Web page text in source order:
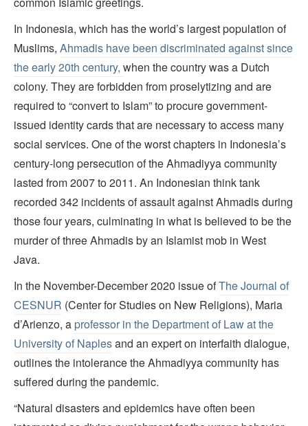
In Indonesia, which has the world’s largest population of
Muslims, Ahmadis have been discriminated against since
the early 20th century, when the country was a Dutch
colony. They are forbidden from proselytizing and are
required to “convert to Islam” to procure government-
issued identity cards that are necessary to access many
social services. One of the worst chapters in Indonesia’s
century-long persecution of the Ahmadiyya community
lasted from 2007 to 2011. An Indonesian think tank
recorded 342 incidents of assault against Ahmadis during
those four years, culminating in what is believed to be the
murder of three Ahmadis by an Islamist mob in West
Java.
In the November-December 2020 issue ofThe Journal of
CESNUR (Center for Studies on New Religions), Maria
d’Arienzo, a professor in the Department of Law at the
University of Naplesand an expert on interfaith dialogue,
outlines the intolerance the Ahmadiyya community has
suffered during the pandemic.
“Natural disasters and epidemics have often been